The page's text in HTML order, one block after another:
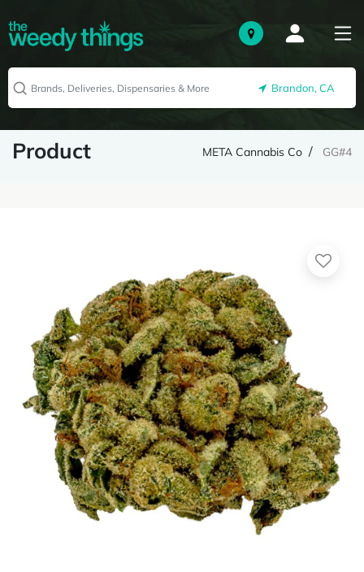
Brandon, CA
Product META Cannabis Co GG#4